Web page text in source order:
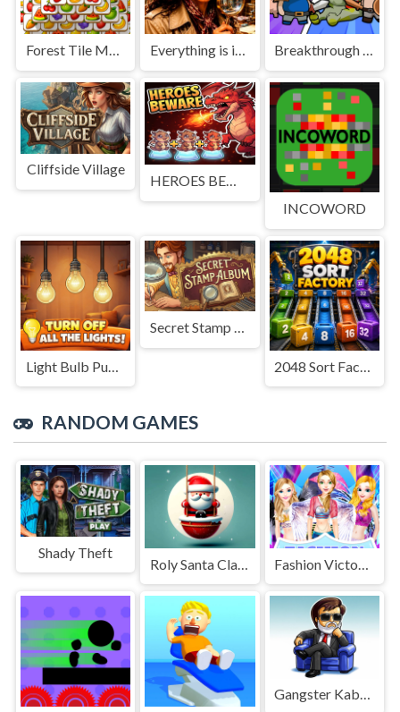
Forest Tile Match Everything is in place: Rare finds Breakthrough Team
Cliffside Village
HEROES BEWARE
INCOWORD
Light Bulb Puzzle
Secret Stamp Album
RANDOM GAMES
Shady Theft
Gangster Kabali Game